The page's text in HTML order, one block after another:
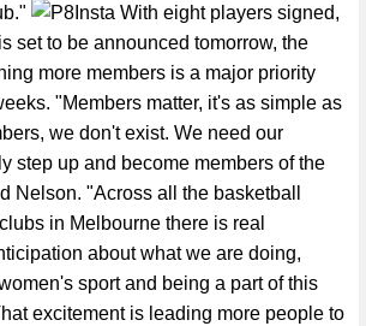
With eight players signed,
set to be announced tomorrow, the
more members is a major priority
"Members matter, it's as simple as
we don't exist. We need our
step up and become members of the
Nelson. "Across all the basketball
in Melbourne there is real
about what we are doing,
sport and being a part of this
excitement is leading more people to